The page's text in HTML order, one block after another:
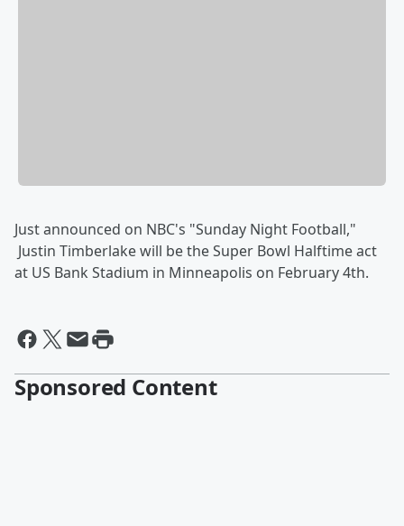
Just announced on NBC's "Sunday Night Football,"
Justin Timberlake will be the Super Bowl Halftime act
at US Bank Stadium in Minneapolis on February 4th.
Sponsored Content